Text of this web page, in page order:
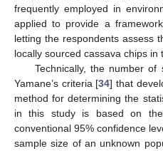
frequently employed in
applied to provide a
letting the respondents assess
locally sourced cassava chips in
Technically, the number
Yamane’s criteria [34] that
method for determining the
in this study is based on
conventional 95% confidence
sample size of an unknown